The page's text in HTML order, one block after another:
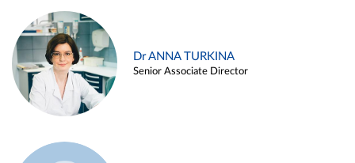
Dr ANNA TURKINA
Senior Associate Director